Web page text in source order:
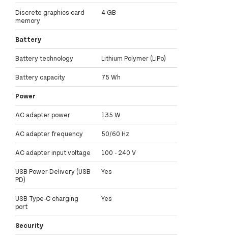
Discrete graphics card
memory
4 GB
Battery
Battery technology Lithium Polymer (LiPo)
Battery capacity 75 Wh
Power
AC adapter power 135 W
AC adapter frequency 50/60 Hz
AC adapter input voltage 100 - 240 V
USB Power Delivery (USB
PD)
Yes
USB Type-C charging
port
Yes
Security